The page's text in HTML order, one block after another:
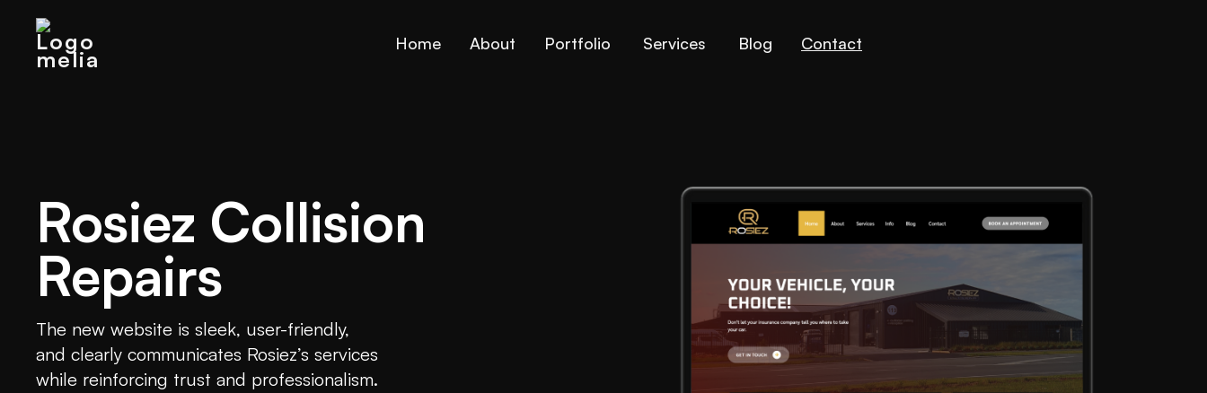
Home About Portfolio Services Blog Contact
Rosiez Collision
Repairs
The new website is sleek, user-friendly,
and clearly communicates Rosiez’s services
while reinforcing trust and professionalism.